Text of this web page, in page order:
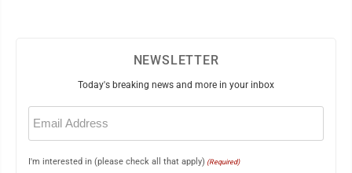
NEWSLETTER
Today's breaking news and more in your inbox
Email
(Required)
I'm interested in (please check all that apply) (Required)